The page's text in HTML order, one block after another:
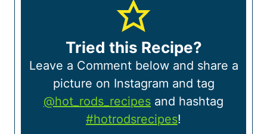
Tried this Recipe?
Leave a Comment below and share a
picture on Instagram and tag
@hot_rods_recipes and hashtag
#hotrodsrecipes!